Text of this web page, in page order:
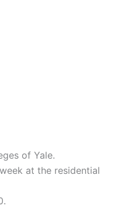
of Yale.
at the residential